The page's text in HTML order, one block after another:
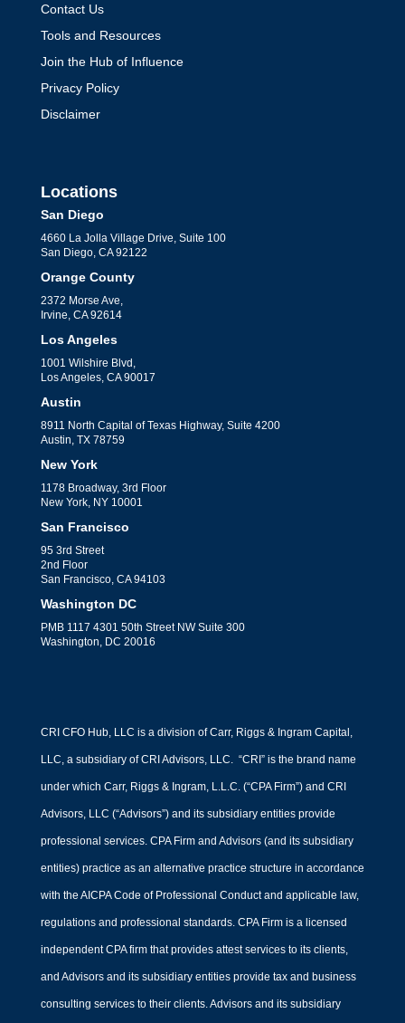
The CFO’s Role in Risk
Management
byMark Jacob|Risk Management
provider, and ensuring seamless
financial management for your
business.
Complete Guide to
Outsourcing Your
Accounting Function
byMark Jacob|
Explore the complete guide to
outsourcing your accounting function,
covering benefits, choosing the right
provider, and ensuring seamless
financial management for your
Outsourced Financial
Modeling Services
byMark Jacob|Financial Strategy
Contact Us
Tools and Resources
Join the Hub of Influence
Privacy Policy
Disclaimer
Locations
San Diego
4660 La Jolla Village Drive, Suite 100
San Diego, CA 92122
Orange County
2372 Morse Ave,
Irvine, CA 92614
Los Angeles
1001 Wilshire Blvd,
Los Angeles, CA 90017
Austin
8911 North Capital of Texas Highway, Suite 4200
Austin, TX 78759
New York
1178 Broadway, 3rd Floor
New York, NY 10001
San Francisco
95 3rd Street
2nd Floor
San Francisco, CA 94103
Washington DC
PMB 1117 4301 50th Street NW Suite 300
Washington, DC 20016
CRI CFO Hub, LLC is a division of Carr, Riggs & Ingram Capital,
LLC, a subsidiary of CRI Advisors, LLC. “CRI” is the brand name
under which Carr, Riggs & Ingram, L.L.C. (“CPA Firm”) and CRI
Advisors, LLC (“Advisors”) and its subsidiary entities provide
professional services. CPA Firm and Advisors (and its subsidiary
entities) practice as an alternative practice structure in accordance
with the AICPA Code of Professional Conduct and applicable law,
regulations and professional standards. CPA Firm is a licensed
independent CPA firm that provides attest services to its clients,
and Advisors and its subsidiary entities provide tax and business
consulting services to their clients. Advisors and its subsidiary